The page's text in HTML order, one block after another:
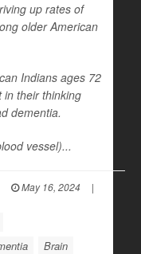
up rates of
older American
Indians ages 72
in their thinking
dementia.
vessel)...
May 16, 2024
|
Brain